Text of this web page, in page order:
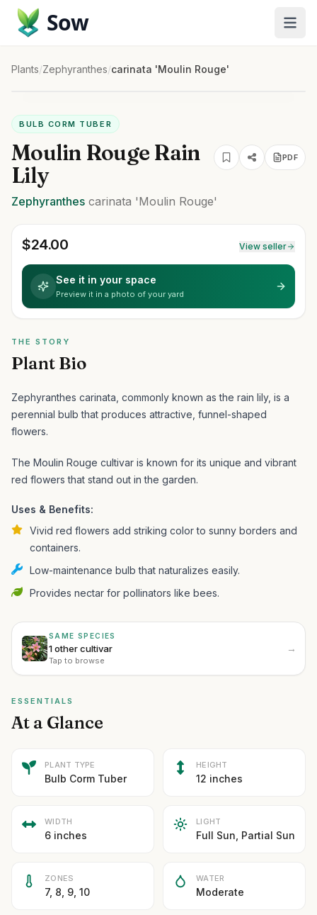
Sow
Plants/Zephyranthes/carinata 'Moulin Rouge'
BULB CORM TUBER
Moulin Rouge Rain
Lily
PDF
Zephyranthes carinata 'Moulin Rouge'
$24.00 View seller
See it in your space
Preview it in a photo of your yard
THE STORY
Plant Bio
Zephyranthes carinata, commonly known as the rain lily, is a
perennial bulb that produces attractive, funnel-shaped
flowers.
The Moulin Rouge cultivar is known for its unique and vibrant
red flowers that stand out in the garden.
Uses & Benefits:
Vivid red flowers add striking color to sunny borders and
containers.
Low-maintenance bulb that naturalizes easily.
Provides nectar for pollinators like bees.
SAME SPECIES
1 other cultivar
Tap to browse
→
ESSENTIALS
At a Glance
PLANT TYPE
Bulb Corm Tuber
HEIGHT
12 inches
WIDTH
6 inches
LIGHT
Full Sun, Partial Sun
ZONES
7, 8, 9, 10
WATER
Moderate